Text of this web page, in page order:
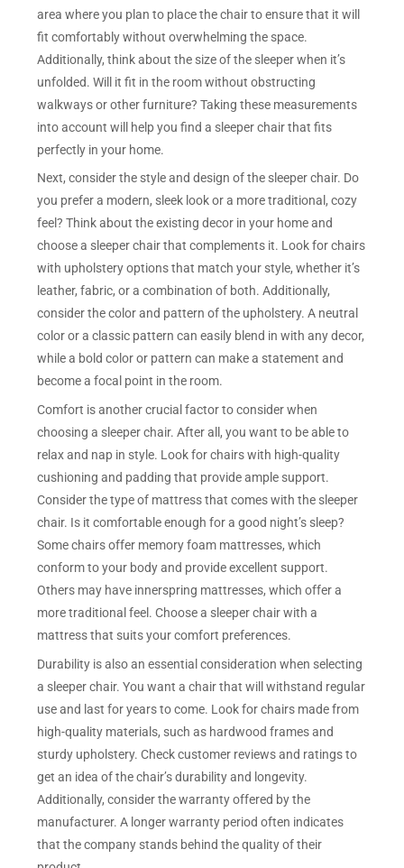
area where you plan to place the chair to ensure that it will
fit comfortably without overwhelming the space.
Additionally, think about the size of the sleeper when it’s
unfolded. Will it fit in the room without obstructing
walkways or other furniture? Taking these measurements
into account will help you find a sleeper chair that fits
perfectly in your home.
Next, consider the style and design of the sleeper chair. Do
you prefer a modern, sleek look or a more traditional, cozy
feel? Think about the existing decor in your home and
choose a sleeper chair that complements it. Look for chairs
with upholstery options that match your style, whether it’s
leather, fabric, or a combination of both. Additionally,
consider the color and pattern of the upholstery. A neutral
color or a classic pattern can easily blend in with any decor,
while a bold color or pattern can make a statement and
become a focal point in the room.
Comfort is another crucial factor to consider when
choosing a sleeper chair. After all, you want to be able to
relax and nap in style. Look for chairs with high-quality
cushioning and padding that provide ample support.
Consider the type of mattress that comes with the sleeper
chair. Is it comfortable enough for a good night’s sleep?
Some chairs offer memory foam mattresses, which
conform to your body and provide excellent support.
Others may have innerspring mattresses, which offer a
more traditional feel. Choose a sleeper chair with a
mattress that suits your comfort preferences.
Durability is also an essential consideration when selecting
a sleeper chair. You want a chair that will withstand regular
use and last for years to come. Look for chairs made from
high-quality materials, such as hardwood frames and
sturdy upholstery. Check customer reviews and ratings to
get an idea of the chair’s durability and longevity.
Additionally, consider the warranty offered by the
manufacturer. A longer warranty period often indicates
that the company stands behind the quality of their